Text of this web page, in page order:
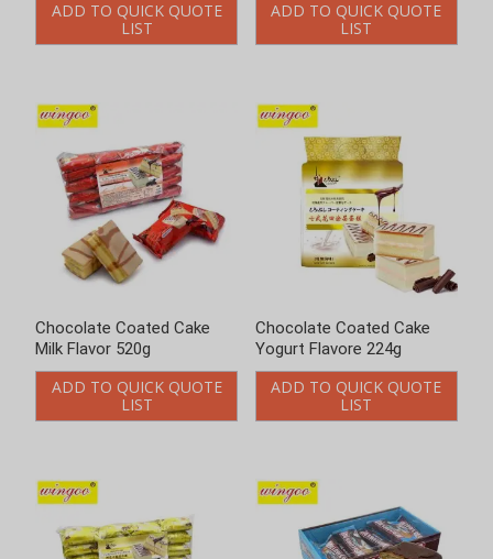
ADD TO QUICK QUOTE
LIST
ADD TO QUICK QUOTE
LIST
Chocolate Coated Cake
Yogurt Flavore 224g
ADD TO QUICK QUOTE
LIST
Chocolate Coated Cake
Yogurt Flavore 520g
ADD TO QUICK QUOTE
LIST